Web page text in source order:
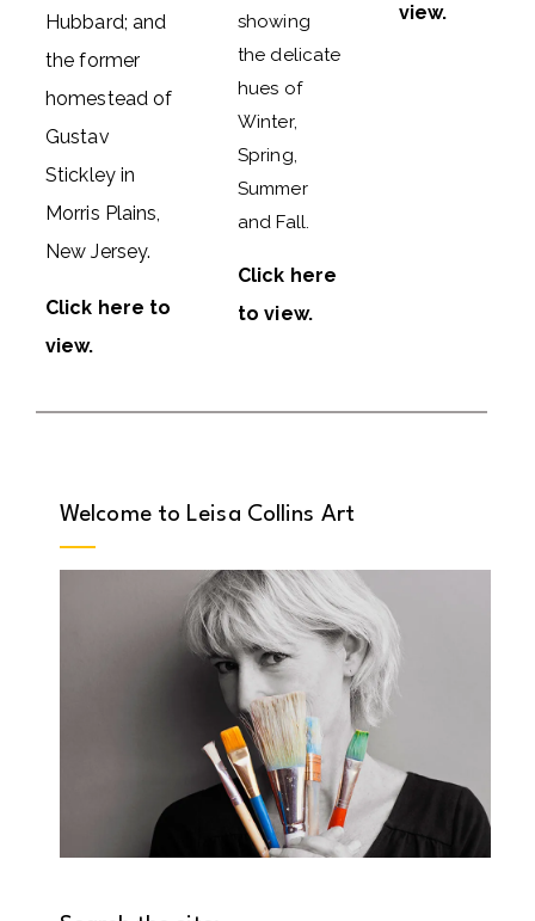
Hubbard; and
the former
homestead of
Gustav
Stickley in
Morris Plains,
New Jersey.
Click here to
view.
showing
the delicate
hues of
Winter,
Spring,
Summer
and Fall.
Click here
to view.
view.
Welcome to Leisa Collins Art